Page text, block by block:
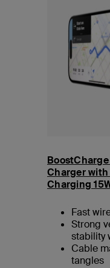
Charger
Charging
Fast
Strong
stability
Cable
tangles